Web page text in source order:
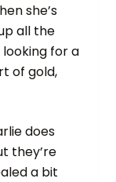
she’s
all the
looking for a
of gold,
does
they’re
a bit